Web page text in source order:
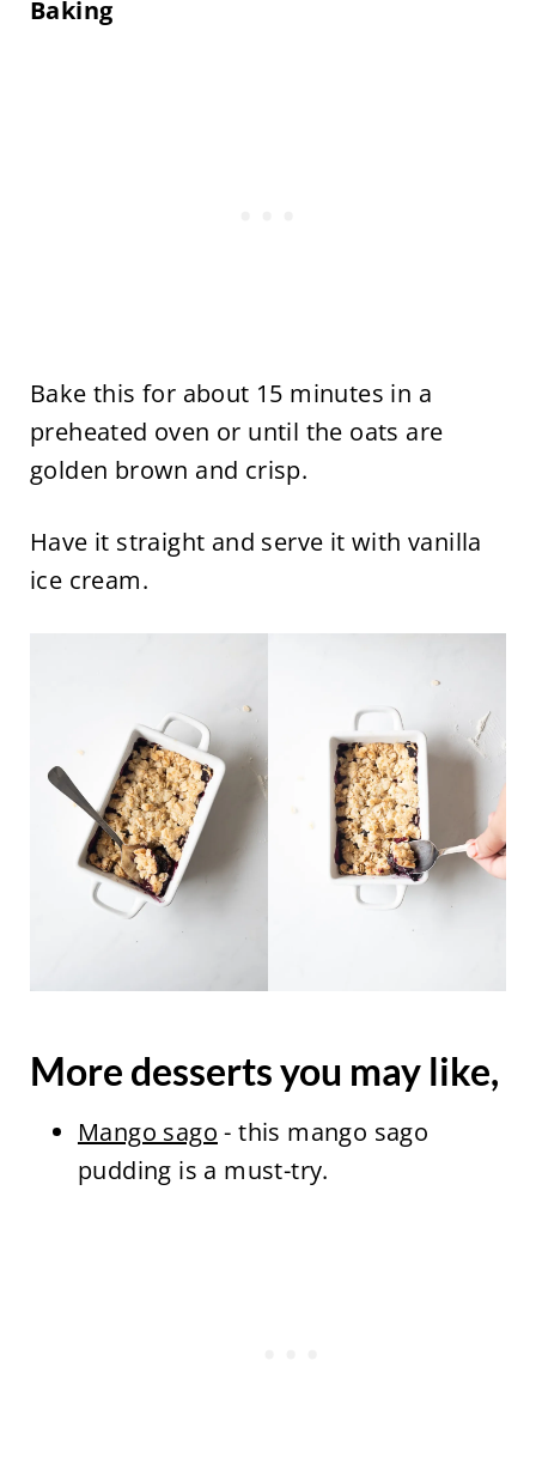
Baking
Bake this for about 15 minutes in a
preheated oven or until the oats are
golden brown and crisp.
Have it straight and serve it with vanilla
ice cream.
More desserts you may like,
Mango sago - this mango sago
pudding is a must-try.